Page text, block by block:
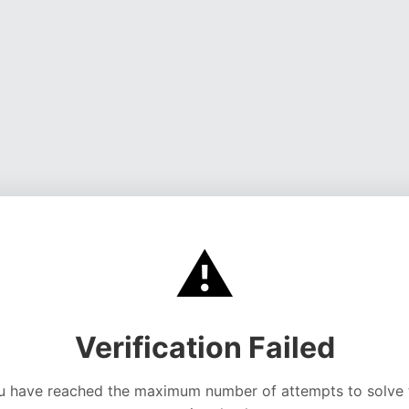
⚠️
Verification Failed
have reached the maximum number of attempts to solve